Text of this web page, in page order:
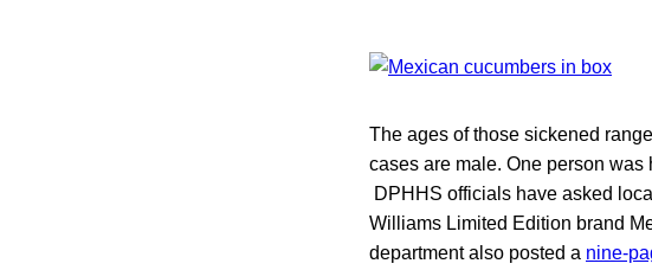
The ages of those sickened
cases are male. One person
DPHHS officials have asked
Williams Limited Edition brand
department also posted a nine-